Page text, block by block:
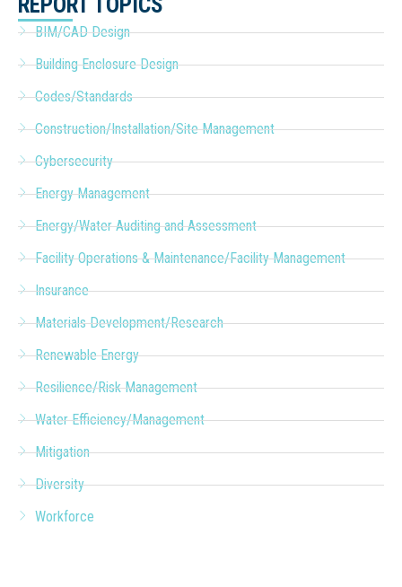
BIM/CAD Design
Building Enclosure Design
Codes/Standards
Construction/Installation/Site Management
Cybersecurity
Energy Management
Energy/Water Auditing and Assessment
Facility Operations & Maintenance/Facility Management
Insurance
Materials Development/Research
Renewable Energy
Resilience/Risk Management
Water Efficiency/Management
Mitigation
Diversity
Workforce